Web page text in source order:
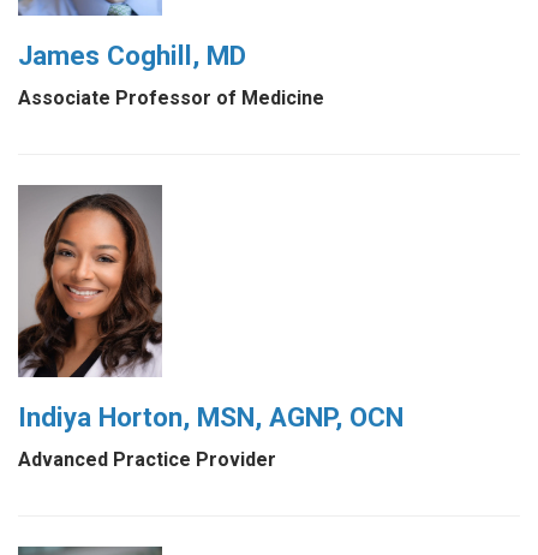
James Coghill, MD
Associate Professor of Medicine
Indiya Horton, MSN, AGNP, OCN
Advanced Practice Provider